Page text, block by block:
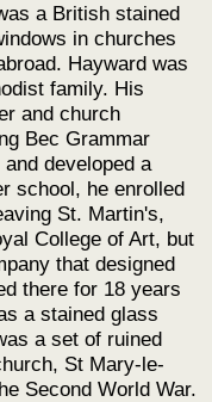
a British stained
in churches
Hayward was
family. His
and church
Bec Grammar
developed a
school, he enrolled
St. Martin's,
College of Art, but
that designed
there for 18 years
a stained glass
a set of ruined
St Mary-le-
Second World War.